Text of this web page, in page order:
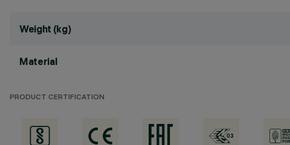
Weight (kg)
Material
PRODUCT CERTIFICATION